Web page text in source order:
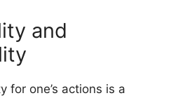
and
for one’s actions is a